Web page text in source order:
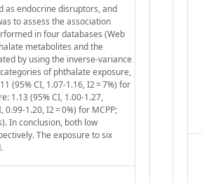
as endocrine disruptors, and
to assess the association
in four databases (Web
metabolites and the
by using the inverse-variance
of phthalate exposure,
(95% CI, 1.07-1.16, I2 = 7%) for
1.13 (95% CI, 1.00-1.27,
0.99-1.20, I2 = 0%) for MCPP;
In conclusion, both low
The exposure to six